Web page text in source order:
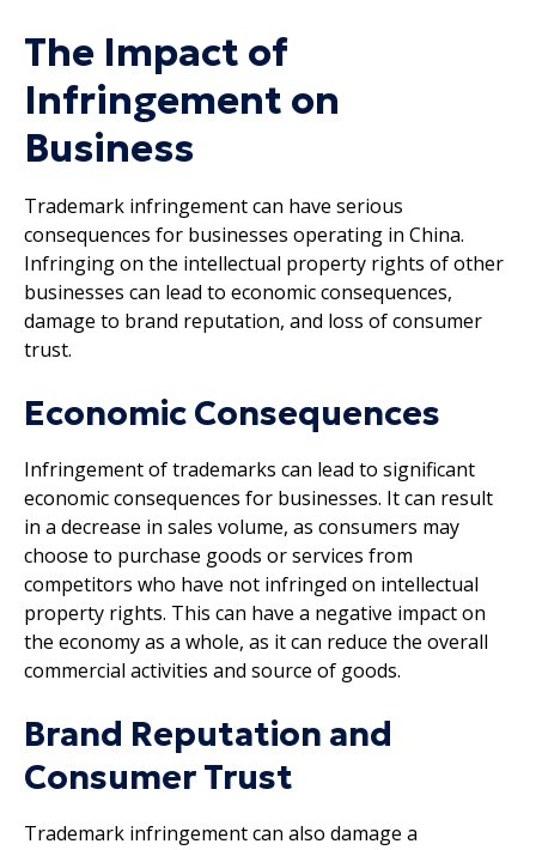
The Impact of
Infringement on
Business
Trademark infringement can have serious
consequences for businesses operating in China.
Infringing on the intellectual property rights of other
businesses can lead to economic consequences,
damage to brand reputation, and loss of consumer
trust.
Economic Consequences
Infringement of trademarks can lead to significant
economic consequences for businesses. It can result
in a decrease in sales volume, as consumers may
choose to purchase goods or services from
competitors who have not infringed on intellectual
property rights. This can have a negative impact on
the economy as a whole, as it can reduce the overall
commercial activities and source of goods.
Brand Reputation and
Consumer Trust
Trademark infringement can also damage a